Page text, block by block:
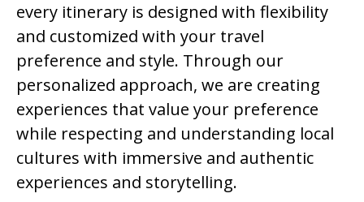
every itinerary is designed with flexibility
and customized with your travel
preference and style. Through our
personalized approach, we are creating
experiences that value your preference
while respecting and understanding local
cultures with immersive and authentic
experiences and storytelling.